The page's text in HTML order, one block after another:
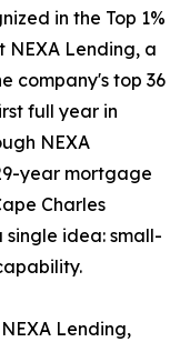
in the Top 1%
NEXA Lending, a
company's top 36
full year in
NEXA
year mortgage
Charles
idea: small-
Lending,